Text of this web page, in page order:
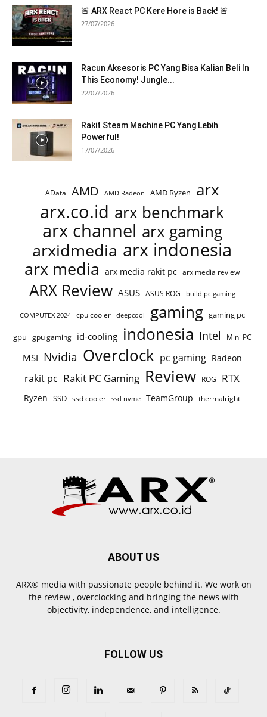
🚨 ARX React PC Kere Hore is Back! 🚨
27/07/2026
Racun Aksesoris PC Yang Bisa Kalian Beli In
This Economy! Jungle...
22/07/2026
Rakit Steam Machine PC Yang Lebih
Powerful!
17/07/2026
AData AMD AMD Radeon AMD Ryzen arx
arx.co.id arx benchmark
arx channel arx gaming
arxidmedia arx indonesia
arx media arx media rakit pc arx media review
ARX Review ASUS ASUS ROG build pc gaming
COMPUTEX 2024 cpu cooler deepcool gaming gaming pc
gpu gpu gaming id-cooling indonesia Intel Mini PC
MSI Nvidia Overclock pc gaming Radeon
rakit pc Rakit PC Gaming Review ROG RTX
Ryzen SSD ssd cooler ssd nvme TeamGroup thermalright
ABOUT US
ARX® media with passionate people behind it. We work on
the review , overclocking and bringing the news with
objectivity, independence, and intelligence.
FOLLOW US